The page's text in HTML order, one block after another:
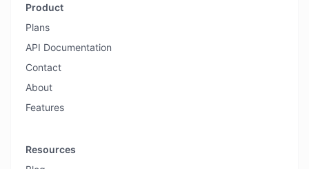
Product
Plans
API Documentation
Contact
About
Features
Resources